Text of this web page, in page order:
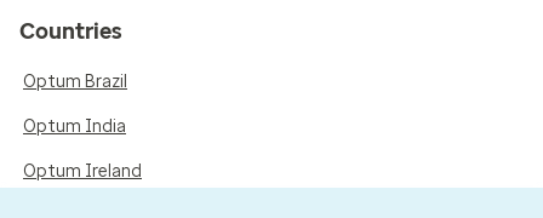
Countries
Optum Brazil
Optum India
Optum Ireland